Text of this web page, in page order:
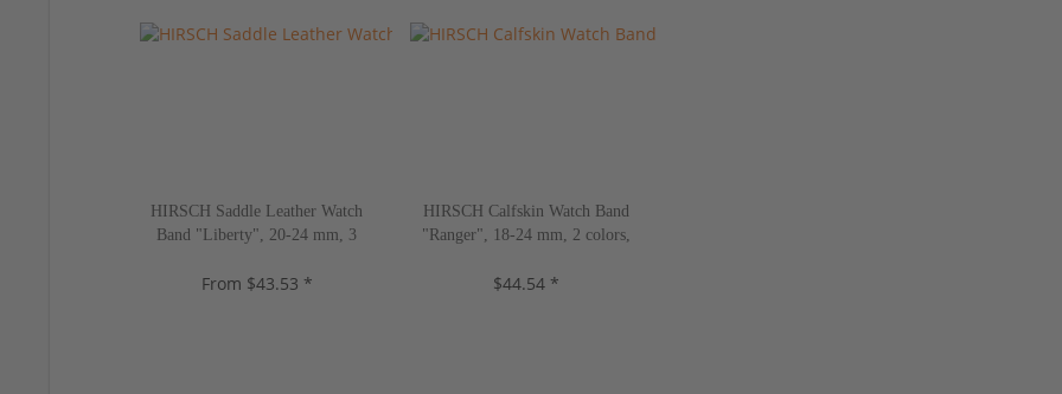
HIRSCH Saddle Leather Watch
Band "Liberty", 20-24 mm, 3
From $43.53 *
HIRSCH Calfskin Watch Band
"Ranger", 18-24 mm, 2 colors,
$44.54 *